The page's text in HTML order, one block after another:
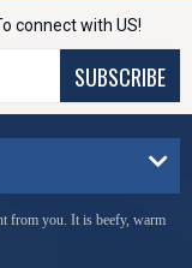
connect with US!
SUBSCRIBE
from you. It is beefy, warm